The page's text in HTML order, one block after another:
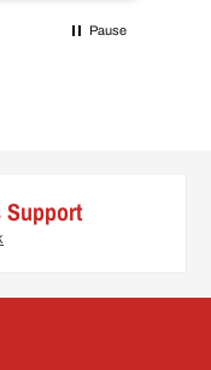
Pause
Support